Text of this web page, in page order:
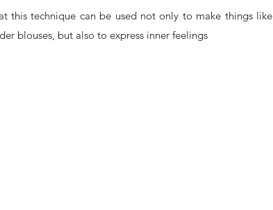
this technique can be used not only to make things like
blouses, but also to express inner feelings